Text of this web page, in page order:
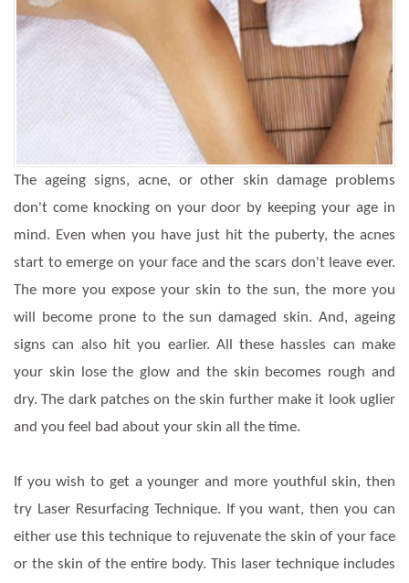
The ageing signs, acne, or other skin damage problems
don't come knocking on your door by keeping your age in
mind. Even when you have just hit the puberty, the acnes
start to emerge on your face and the scars don't leave ever.
The more you expose your skin to the sun, the more you
will become prone to the sun damaged skin. And, ageing
signs can also hit you earlier. All these hassles can make
your skin lose the glow and the skin becomes rough and
dry. The dark patches on the skin further make it look uglier
and you feel bad about your skin all the time.
If you wish to get a younger and more youthful skin, then
try Laser Resurfacing Technique. If you want, then you can
either use this technique to rejuvenate the skin of your face
or the skin of the entire body. This laser technique includes